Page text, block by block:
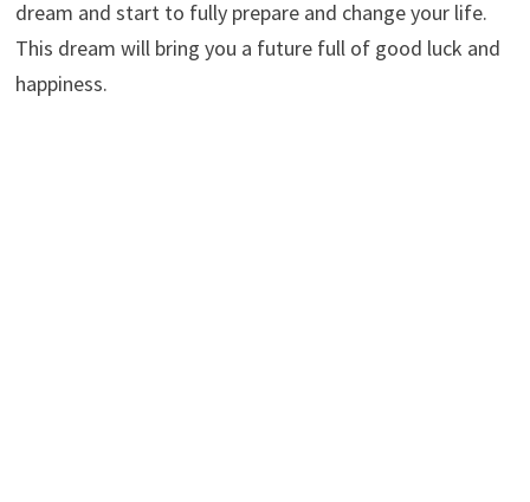
dream and start to fully prepare and change your life.
This dream will bring you a future full of good luck and
happiness.